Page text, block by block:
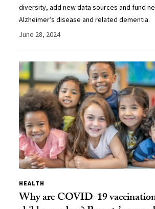
diversity, add new data sources and fund
Alzheimer’s disease and related dementia.
June 28, 2024
HEALTH
Why are COVID-19